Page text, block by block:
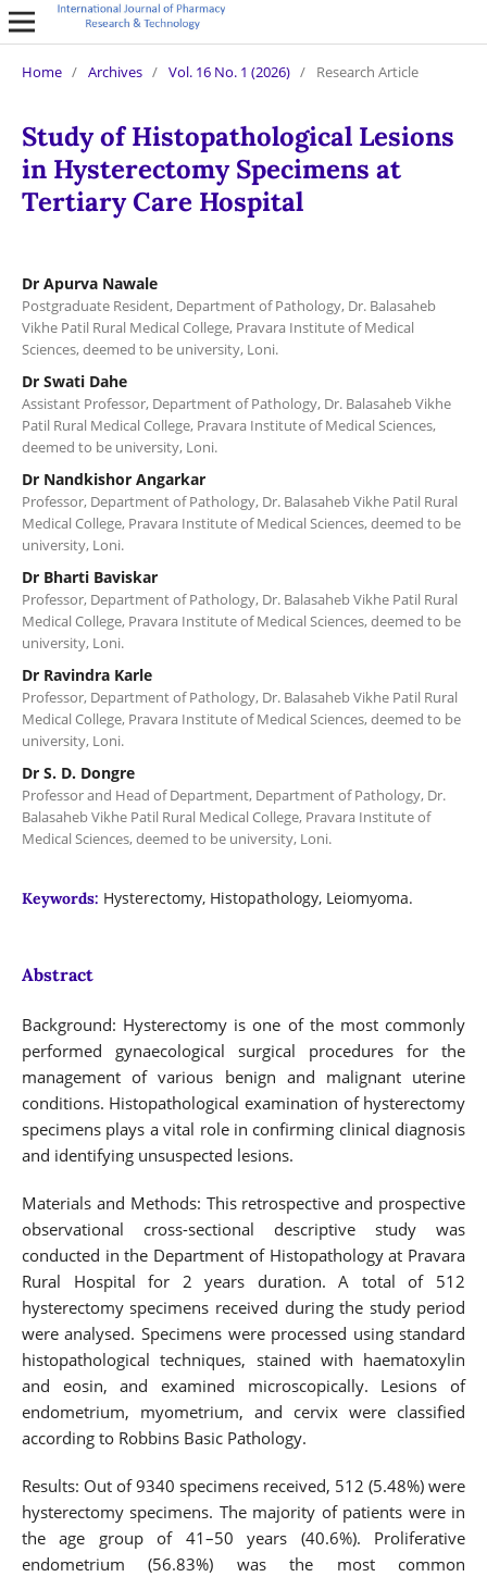
Home / Archives / Vol. 16 No. 1 (2026) / Research Article
Study of Histopathological Lesions
in Hysterectomy Specimens at
Tertiary Care Hospital
Dr Apurva Nawale
Postgraduate Resident, Department of Pathology, Dr. Balasaheb
Vikhe Patil Rural Medical College, Pravara Institute of Medical
Sciences, deemed to be university, Loni.
Dr Swati Dahe
Assistant Professor, Department of Pathology, Dr. Balasaheb Vikhe
Patil Rural Medical College, Pravara Institute of Medical Sciences,
deemed to be university, Loni.
Dr Nandkishor Angarkar
Professor, Department of Pathology, Dr. Balasaheb Vikhe Patil Rural
Medical College, Pravara Institute of Medical Sciences, deemed to be
university, Loni.
Dr Bharti Baviskar
Professor, Department of Pathology, Dr. Balasaheb Vikhe Patil Rural
Medical College, Pravara Institute of Medical Sciences, deemed to be
university, Loni.
Dr Ravindra Karle
Professor, Department of Pathology, Dr. Balasaheb Vikhe Patil Rural
Medical College, Pravara Institute of Medical Sciences, deemed to be
university, Loni.
Dr S. D. Dongre
Professor and Head of Department, Department of Pathology, Dr.
Balasaheb Vikhe Patil Rural Medical College, Pravara Institute of
Medical Sciences, deemed to be university, Loni.
Keywords: Hysterectomy, Histopathology, Leiomyoma.
Abstract
Background: Hysterectomy is one of the most commonly
performed gynaecological surgical procedures for the
management of various benign and malignant uterine
conditions. Histopathological examination of hysterectomy
specimens plays a vital role in confirming clinical diagnosis
and identifying unsuspected lesions.
Materials and Methods: This retrospective and prospective
observational cross-sectional descriptive study was
conducted in the Department of Histopathology at Pravara
Rural Hospital for 2 years duration. A total of 512
hysterectomy specimens received during the study period
were analysed. Specimens were processed using standard
histopathological techniques, stained with haematoxylin
and eosin, and examined microscopically. Lesions of
endometrium, myometrium, and cervix were classified
according to Robbins Basic Pathology.
Results: Out of 9340 specimens received, 512 (5.48%) were
hysterectomy specimens. The majority of patients were in
the age group of 41–50 years (40.6%). Proliferative
endometrium (56.83%) was the most common